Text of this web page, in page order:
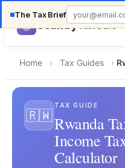
The Tax Brief
CountryTaxCalc
Home › Tax Guides ›
🇷🇼
TAX GUIDE
Rwanda
Income
Calculator